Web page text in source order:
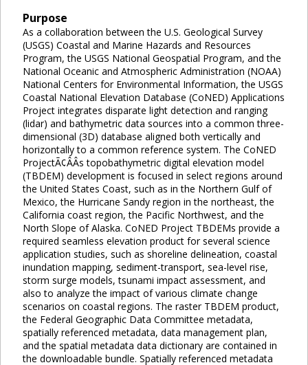
Purpose
As a collaboration between the U.S. Geological Survey
(USGS) Coastal and Marine Hazards and Resources
Program, the USGS National Geospatial Program, and the
National Oceanic and Atmospheric Administration (NOAA)
National Centers for Environmental Information, the USGS
Coastal National Elevation Database (CoNED) Applications
Project integrates disparate light detection and ranging
(lidar) and bathymetric data sources into a common three-
dimensional (3D) database aligned both vertically and
horizontally to a common reference system. The CoNED
ProjectÃ¢ÂÂs topobathymetric digital elevation model
(TBDEM) development is focused in select regions around
the United States Coast, such as in the Northern Gulf of
Mexico, the Hurricane Sandy region in the northeast, the
California coast region, the Pacific Northwest, and the
North Slope of Alaska. CoNED Project TBDEMs provide a
required seamless elevation product for several science
application studies, such as shoreline delineation, coastal
inundation mapping, sediment-transport, sea-level rise,
storm surge models, tsunami impact assessment, and
also to analyze the impact of various climate change
scenarios on coastal regions. The raster TBDEM product,
the Federal Geographic Data Committee metadata,
spatially referenced metadata, data management plan,
and the spatial metadata data dictionary are contained in
the downloadable bundle. Spatially referenced metadata